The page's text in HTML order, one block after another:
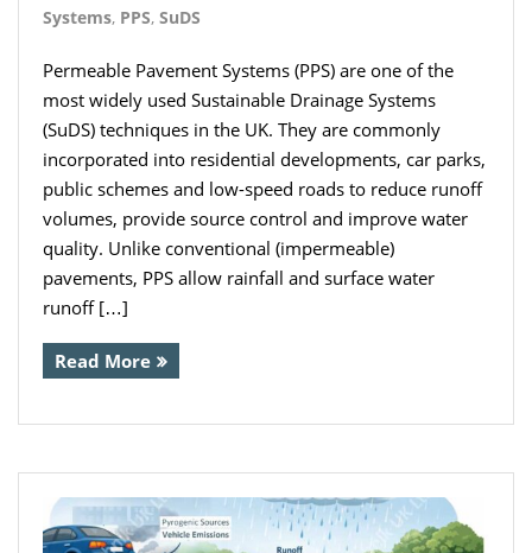
Systems, PPS, SuDS
Permeable Pavement Systems (PPS) are one of the
most widely used Sustainable Drainage Systems
(SuDS) techniques in the UK. They are commonly
incorporated into residential developments, car parks,
public schemes and low-speed roads to reduce runoff
volumes, provide source control and improve water
quality. Unlike conventional (impermeable)
pavements, PPS allow rainfall and surface water
runoff […]
Read More